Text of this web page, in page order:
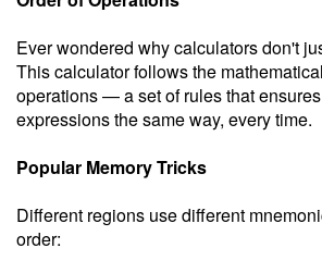
Ever wondered why calculators don't
This calculator follows the
operations — a set of rules that
expressions the same way, every time.
Popular Memory Tricks
Different regions use different
order: